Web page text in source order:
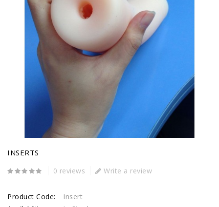
INSERTS
0 reviews Write a review
Product Code:
Insert